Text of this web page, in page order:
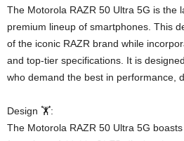
The Motorola RAZR 50 Ultra 5G is the
premium lineup of smartphones. This
of the iconic RAZR brand while
and top-tier specifications. It is
who demand the best in performance,
Design 🏋️:
The Motorola RAZR 50 Ultra 5G